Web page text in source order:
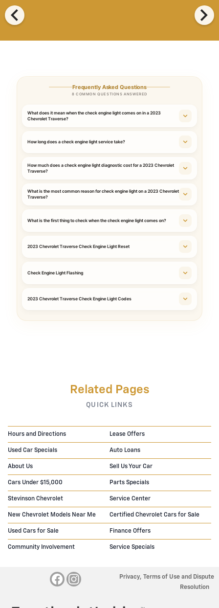
chevron_left chevron_right
Frequently Asked Questions
8 COMMON QUESTIONS ANSWERED
What does it mean when the check engine light comes on in a 2023
Chevrolet Traverse?
How long does a check engine light service take?
How much does a check engine light diagnostic cost for a 2023 Chevrolet
Traverse?
What is the most common reason for check engine light on a 2023 Chevrolet
Traverse?
What is the first thing to check when the check engine light comes on?
2023 Chevrolet Traverse Check Engine Light Reset
Check Engine Light Flashing
2023 Chevrolet Traverse Check Engine Light Codes
Related Pages
QUICK LINKS
Hours and Directions Lease Offers
Used Car Specials Auto Loans
About Us Sell Us Your Car
Cars Under $15,000 Parts Specials
Stevinson Chevrolet Service Center
New Chevrolet Models Near Me Certified Chevrolet Cars for Sale
Used Cars for Sale Finance Offers
Community Involvement Service Specials
Privacy, Terms of Use and Dispute
Resolution